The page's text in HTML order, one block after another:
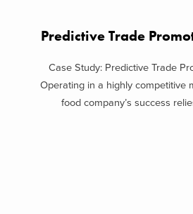
Predictive Trade
Case Study: Predictive Trade
Operating in a highly competitive
food company’s success